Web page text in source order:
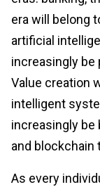
era will belong
artificial
increasingly be
Value creation
intelligent
increasingly be
and blockchain
As every